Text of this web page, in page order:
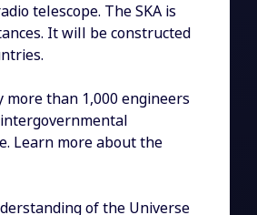
telescope. The SKA is
It will be constructed
more than 1,000 engineers
Learn more about the
of the Universe